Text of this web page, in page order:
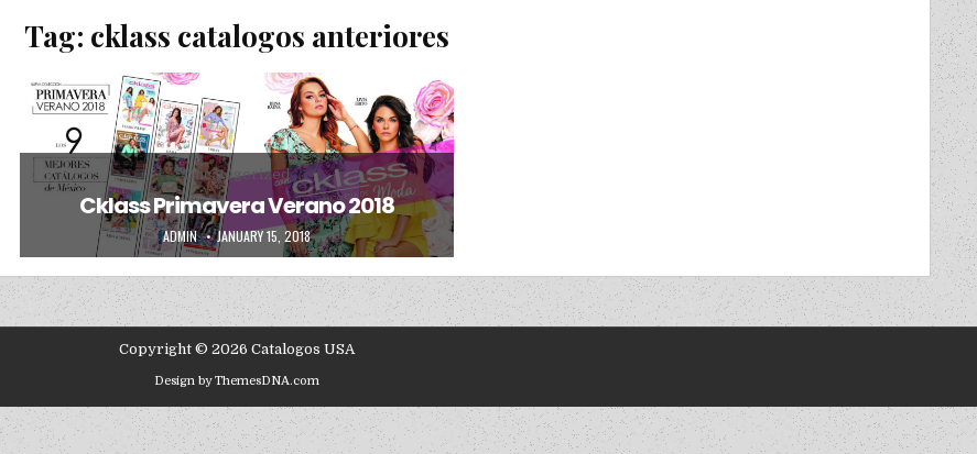
Tag: cklass catalogos anteriores
Posted in
Uncategorized
Cklass Primavera Verano 2018
AUTHOR:
ADMIN PUBLISHED DATE:
JANUARY 15, 2018
Copyright © 2026 Catalogos USA
Design by ThemesDNA.com